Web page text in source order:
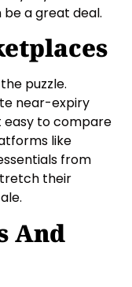
a great deal.
puzzle.
near-expiry
easy to compare
like
from
their
And